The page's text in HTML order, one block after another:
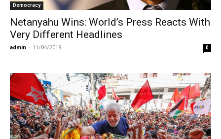
Democracy
Netanyahu Wins: World’s Press Reacts With
Very Different Headlines
admin - 11/04/2019 0